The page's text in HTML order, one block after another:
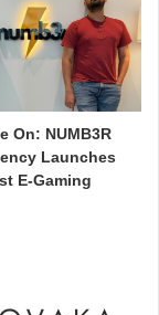
On: NUMB3R
Launches
E-Gaming